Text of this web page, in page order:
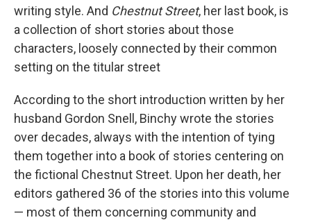
writing style. And Chestnut Street, her last book, is
a collection of short stories about those
characters, loosely connected by their common
setting on the titular street
According to the short introduction written by her
husband Gordon Snell, Binchy wrote the stories
over decades, always with the intention of tying
them together into a book of stories centering on
the fictional Chestnut Street. Upon her death, her
editors gathered 36 of the stories into this volume
— most of them concerning community and